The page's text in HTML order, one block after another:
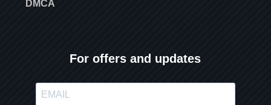
DMCA
For offers and updates